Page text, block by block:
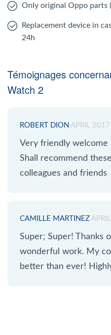
Only original Oppo parts
Replacement device in
24h
Témoignages
Watch 2
ROBERT DION APRIL 2017
Very friendly welcome
Shall recommend
colleagues and friends
CAMILLE MARTINEZ
Super; Super! Thanks
wonderful work. My
better than ever!